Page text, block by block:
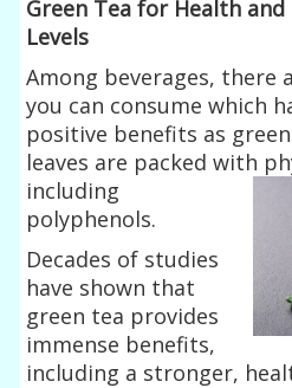
Green Tea for Health
Levels
Among beverages, there
you can consume which
positive benefits as
leaves are packed with
including
polyphenols.
Decades of studies
have shown that
green tea provides
immense benefits,
including a stronger,